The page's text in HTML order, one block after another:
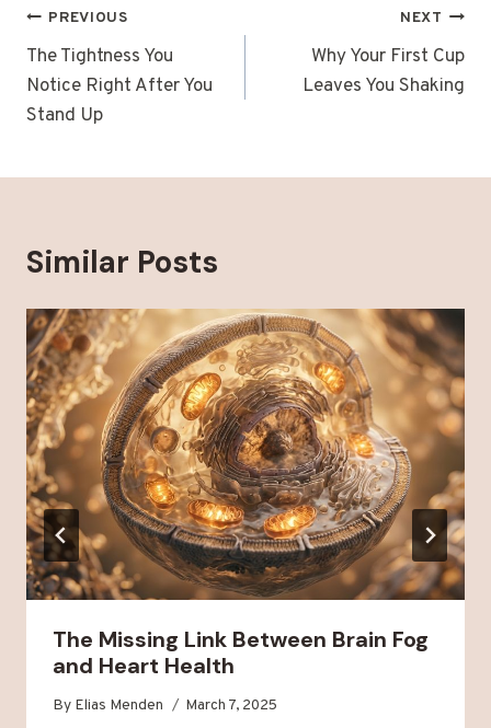
Post
navigation
PREVIOUS
The Tightness You
Notice Right After You
Stand Up
NEXT
Why Your First Cup
Leaves You Shaking
Similar Posts
The Missing Link Between Brain Fog
and Heart Health
By Elias Menden March 7, 2025